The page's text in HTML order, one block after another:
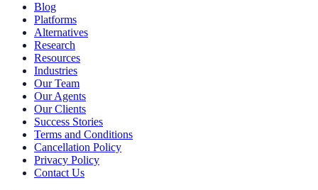
Blog
Platforms
Alternatives
Research
Resources
Industries
Our Team
Our Agents
Our Clients
Success Stories
Terms and Conditions
Cancellation Policy
Privacy Policy
Contact Us